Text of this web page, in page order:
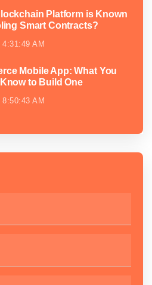
Platform is Known
Smart Contracts?
AM
Mobile App: What You
to Build One
AM